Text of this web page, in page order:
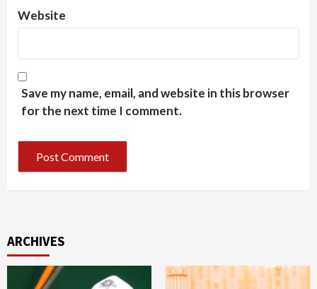
Website
Save my name, email, and website in this browser
for the next time I comment.
ARCHIVES